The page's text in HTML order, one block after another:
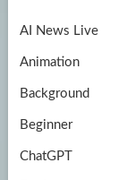
k
m
AI News Live
Animation
Background
Beginner
ChatGPT